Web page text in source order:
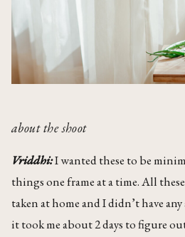
about the shoot
Vriddhi:I wanted these to be
things one frame at a time. All
taken at home and I didn’t have
it took me about 2 days to figure